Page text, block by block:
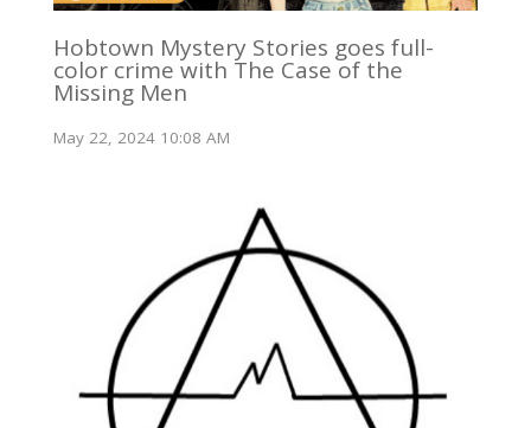
Hobtown Mystery Stories goes full-
color crime with The Case of the
Missing Men
May 22, 2024 10:08 AM